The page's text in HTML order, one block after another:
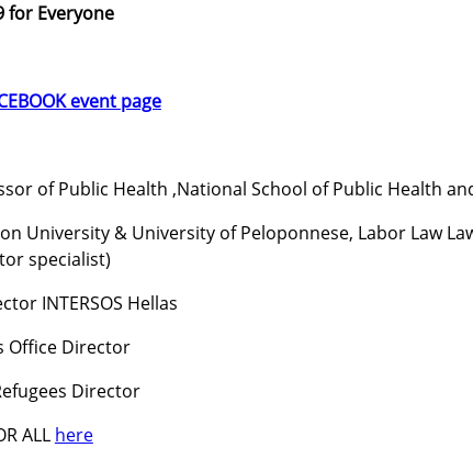
for Everyone
event page
of Public Health ,National School of Public Health
University & University of Peloponnese, Labor Law
specialist)
INTERSOS Hellas
Office Director
Director
ALL here